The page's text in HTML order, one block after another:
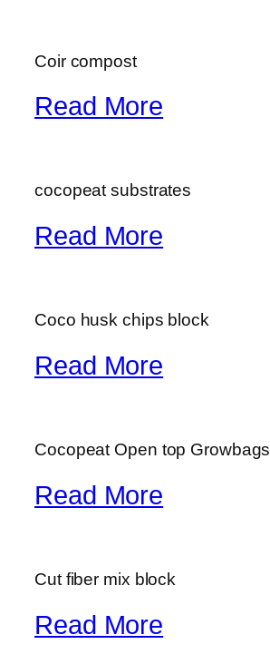
Coir compost
Read More
cocopeat substrates
Read More
Coco husk chips block
Read More
Cocopeat Open top Growbags
Read More
Cut fiber mix block
Read More